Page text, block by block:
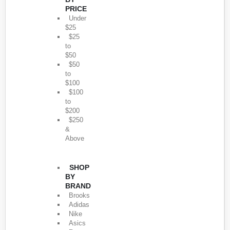
PRICE
Under
$25
$25
to
$50
$50
to
$100
$100
to
$200
$250
&
Above
SHOP
BY
BRAND
Brooks
Adidas
Nike
Asics